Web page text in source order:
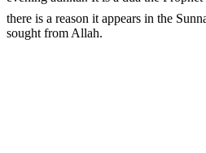
there is a reason it appears in the
sought from Allah.